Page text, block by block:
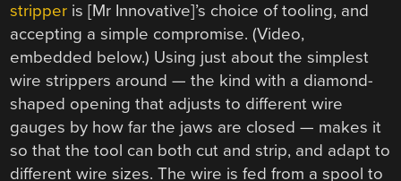
stripper is [Mr Innovative]’s choice of tooling, and
accepting a simple compromise. (Video,
embedded below.) Using just about the simplest
wire strippers around — the kind with a diamond-
shaped opening that adjusts to different wire
gauges by how far the jaws are closed — makes it
so that the tool can both cut and strip, and adapt to
different wire sizes. The wire is fed from a spool to